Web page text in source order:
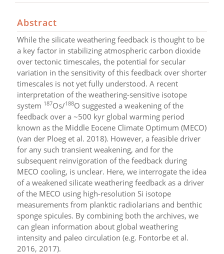
Abstract
While the silicate weathering feedback is thought to be
a key factor in stabilizing atmospheric carbon dioxide
over tectonic timescales, the potential for secular
variation in the sensitivity of this feedback over shorter
timescales is not yet fully understood. A recent
interpretation of the weathering-sensitive isotope
system 187Os/188O suggested a weakening of the
feedback over a ~500 kyr global warming period
known as the Middle Eocene Climate Optimum (MECO)
(van der Ploeg et al. 2018). However, a feasible driver
for any such transient weakening, and for the
subsequent reinvigoration of the feedback during
MECO cooling, is unclear. Here, we interrogate the idea
of a weakened silicate weathering feedback as a driver
of the MECO using high-resolution Si isotope
measurements from planktic radiolarians and benthic
sponge spicules. By combining both the archives, we
can glean information about global weathering
intensity and paleo circulation (e.g. Fontorbe et al.
2016, 2017).